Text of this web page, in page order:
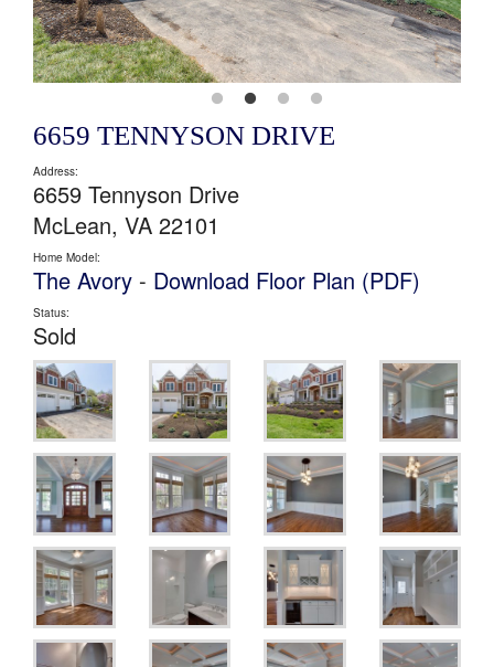
6659 TENNYSON DRIVE
Address:
6659 Tennyson Drive
McLean, VA 22101
Home Model:
The Avory - Download Floor Plan (PDF)
Status:
Sold